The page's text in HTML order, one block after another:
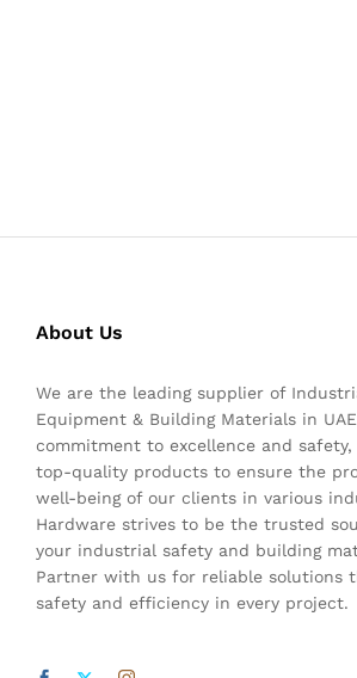
About Us
We are the leading supplier of
Equipment & Building Materials in
commitment to excellence and
top-quality products to ensure the
well-being of our clients in various
Hardware strives to be the trusted
your industrial safety and building
Partner with us for reliable solutions
safety and efficiency in every project.